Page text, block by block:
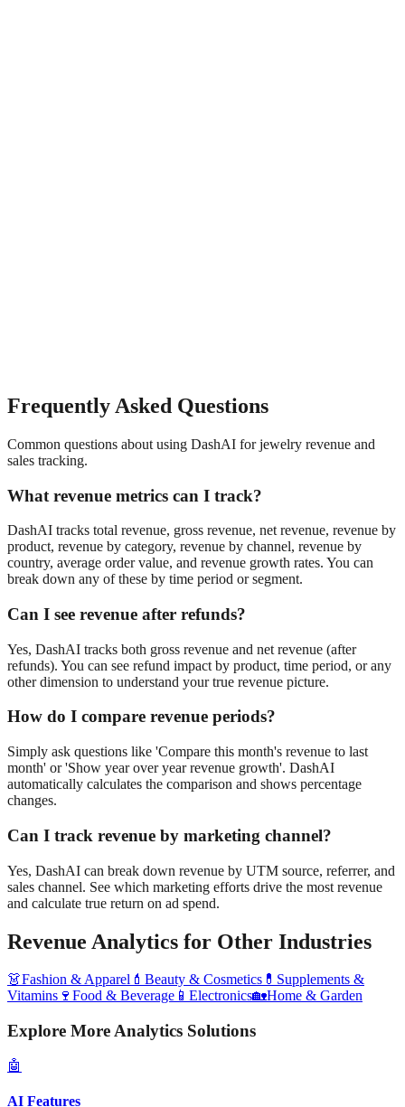
Frequently Asked Questions
Common questions about using DashAI forjewelry revenue and
sales tracking.
What revenue metrics can I track?
DashAI tracks total revenue, gross revenue, net revenue, revenue by
product, revenue by category, revenue by channel, revenue by
country, average order value, and revenue growth rates. You can
break down any of these by time period or segment.
Can I see revenue after refunds?
Yes, DashAI tracks both gross revenue and net revenue (after
refunds). You can see refund impact by product, time period, or any
other dimension to understand your true revenue picture.
How do I compare revenue periods?
Simply ask questions like 'Compare this month's revenue to last
month' or 'Show year over year revenue growth'. DashAI
automatically calculates the comparison and shows percentage
changes.
Can I track revenue by marketing channel?
Yes, DashAI can break down revenue by UTM source, referrer, and
sales channel. See which marketing efforts drive the most revenue
and calculate true return on ad spend.
Revenue Analytics for Other Industries
👗Fashion & Apparel 💄 Beauty & Cosmetics 💊 Supplements &
Vitamins 🍷 Food & Beverage 📱 Electronics🏡Home & Garden
Explore More Analytics Solutions
🤖
AI Features